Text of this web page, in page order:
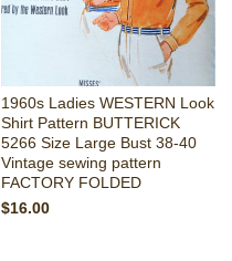
1960s Ladies WESTERN Look
Shirt Pattern BUTTERICK
5266 Size Large Bust 38-40
Vintage sewing pattern
FACTORY FOLDED
$16.00